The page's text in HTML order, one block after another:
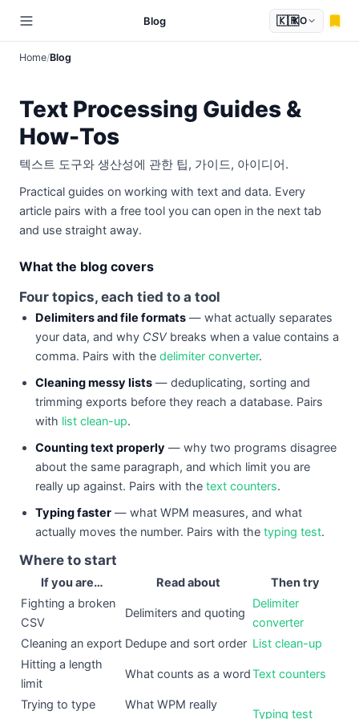
Blog 🇰🇷KO
Home Blog
Text Processing Guides &
How-Tos
텍스트 도구와 생산성에 관한 팁, 가이드, 아이디어.
Practical guides on working with text and data. Every
article pairs with a free tool you can open in the next tab
and use straight away.
What the blog covers
Four topics, each tied to a tool
Delimiters and file formats — what actually separates
your data, and why CSVbreaks when a value contains a
comma. Pairs with the delimiter converter.
Cleaning messy lists — deduplicating, sorting and
trimming exports before they reach a database. Pairs
with list clean-up.
Counting text properly — why two programs disagree
about the same paragraph, and which limit you are
really up against. Pairs with the text counters.
Typing faster — what WPM measures, and what
actually moves the number. Pairs with the typing test.
Where to start
If you are… Read about
Then try
Fighting a broken
CSV
Delimiters and quoting
Delimiter
converter
Cleaning an export Dedupe and sort order List clean-up
Hitting a length
limit
What counts as a wordText counters
Trying to type
What WPM really
Typing test